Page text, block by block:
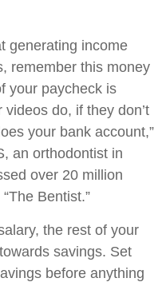
generating income
remember this money
your paycheck is
do, if they don’t
your bank account,”
an orthodontist in
over 20 million
Bentist.”
the rest of your
savings. Set
before anything